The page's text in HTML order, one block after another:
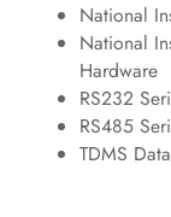
National
National
Hardware
RS232
RS485
TDMS